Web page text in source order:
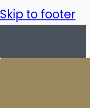
Skip to footer